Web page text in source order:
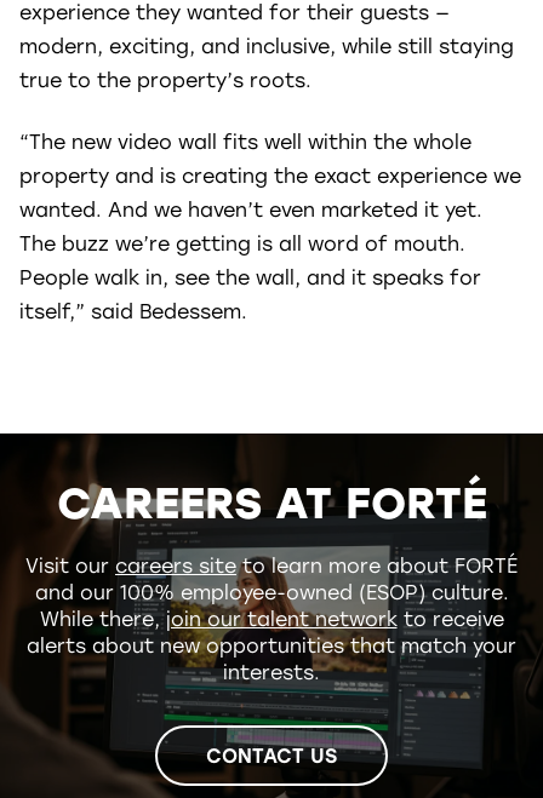
experience they wanted for their guests —
modern, exciting, and inclusive, while still staying
true to the property’s roots.
“The new video wall fits well within the whole
property and is creating the exact experience we
wanted. And we haven’t even marketed it yet.
The buzz we’re getting is all word of mouth.
People walk in, see the wall, and it speaks for
itself,” said Bedessem.
CAREERS AT FORTÉ
Visit our careers siteto learn more about FORTÉ
and our 100% employee-owned (ESOP) culture.
While there,join our talent networkto receive
alerts about new opportunities that match your
interests.
CONTACT US